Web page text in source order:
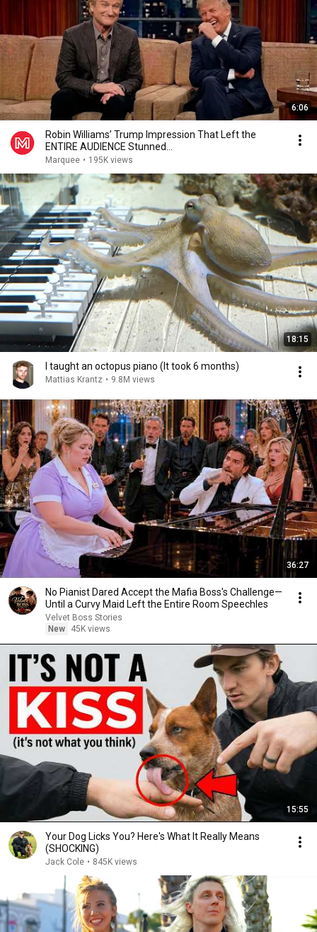
6:06
Robin Williams’ Trump Impression That Left the
ENTIRE AUDIENCE Stunned...
Marquee • 195K views
18:15
I taught an octopus piano (It took 6 months)
Mattias Krantz • 9.8M views
36:27
No Pianist Dared Accept the Mafia Boss's Challenge—
Until a Curvy Maid Left the Entire Room Speechles
Velvet Boss Stories
New
45K views
15:55
Your Dog Licks You? Here's What It Really Means
(SHOCKING)
Jack Cole • 845K views